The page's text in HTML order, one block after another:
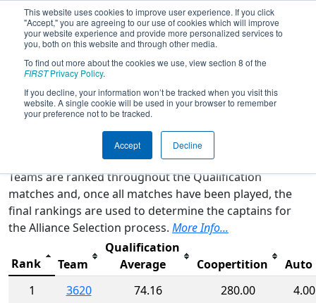
This website uses cookies to improve user experience. If you click
"Accept," you are agreeing to our use of cookies which will improve
your website experience and provide more personalized services to
you, both on this website and through other media.
To find out more about the cookies we use, view section 8 of the
FIRSTPrivacy Policy.
If you decline, your information won’t be tracked when you visit this
website. A single cookie will be used in your browser to remember
your preference not to be tracked.
Accept Decline
2015Rankings - FIM District -
Kentwood Event
Qualification Rankings District Rankings
Teams are ranked throughout the Qualification
matches and, once all matches have been played, the
final rankings are used to determine the captains for
the Alliance Selection process. More Info...
Rank Team
Qualification
Average
Coopertition
Auto
1
3620 74.16 280.00
4.00